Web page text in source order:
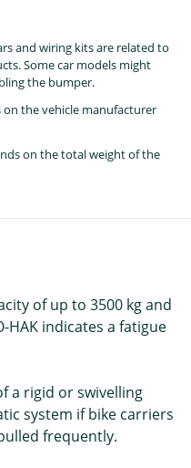
and wiring kits are related to
Some car models might
the bumper.
the vehicle manufacturer
on the total weight of the
of up to 3500 kg and
HAK indicates a fatigue
a rigid or swivelling
system if bike carriers
frequently.